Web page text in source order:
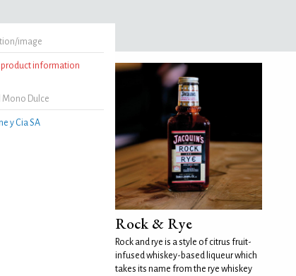
image
product information
Mono Dulce
y Cia SA
Rock & Rye
Rock and rye is a style of citrus fruit-
infused whiskey-based liqueur which
takes its name from the rye whiskey